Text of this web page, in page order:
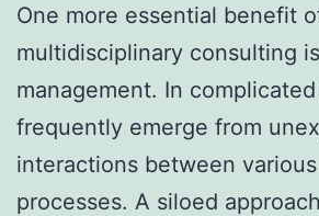
One more essential benefit
multidisciplinary consulting
management. In
frequently emerge from
interactions between
processes. A siloed